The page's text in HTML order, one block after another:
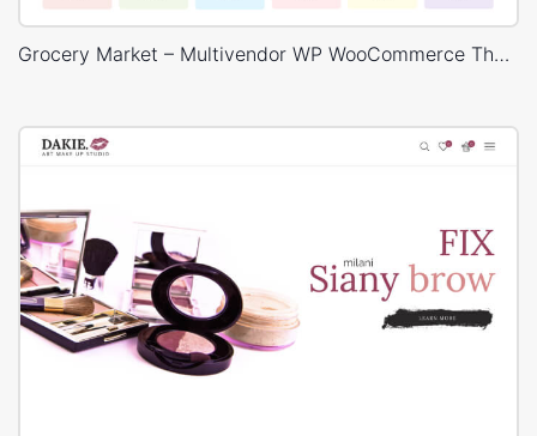
Grocery Market – Multivendor WP WooCommerce Theme